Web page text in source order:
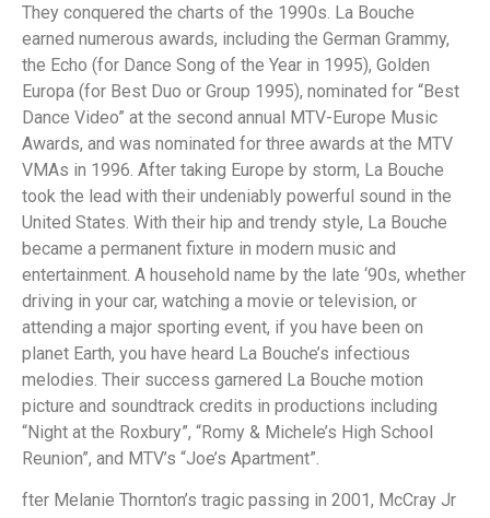
They conquered the charts of the 1990s. La Bouche
earned numerous awards, including the German Grammy,
the Echo (for Dance Song of the Year in 1995), Golden
Europa (for Best Duo or Group 1995), nominated for “Best
Dance Video” at the second annual MTV-Europe Music
Awards, and was nominated for three awards at the MTV
VMAs in 1996. After taking Europe by storm, La Bouche
took the lead with their undeniably powerful sound in the
United States. With their hip and trendy style, La Bouche
became a permanent fixture in modern music and
entertainment. A household name by the late ‘90s, whether
driving in your car, watching a movie or television, or
attending a major sporting event, if you have been on
planet Earth, you have heard La Bouche’s infectious
melodies. Their success garnered La Bouche motion
picture and soundtrack credits in productions including
“Night at the Roxbury”, “Romy & Michele’s High School
Reunion”, and MTV’s “Joe’s Apartment”.
fter Melanie Thornton’s tragic passing in 2001, McCray Jr